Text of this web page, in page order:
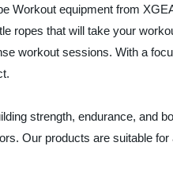
Workout equipment from
ropes that will take your
workout sessions. With a
strength, endurance, and
Our products are suitable